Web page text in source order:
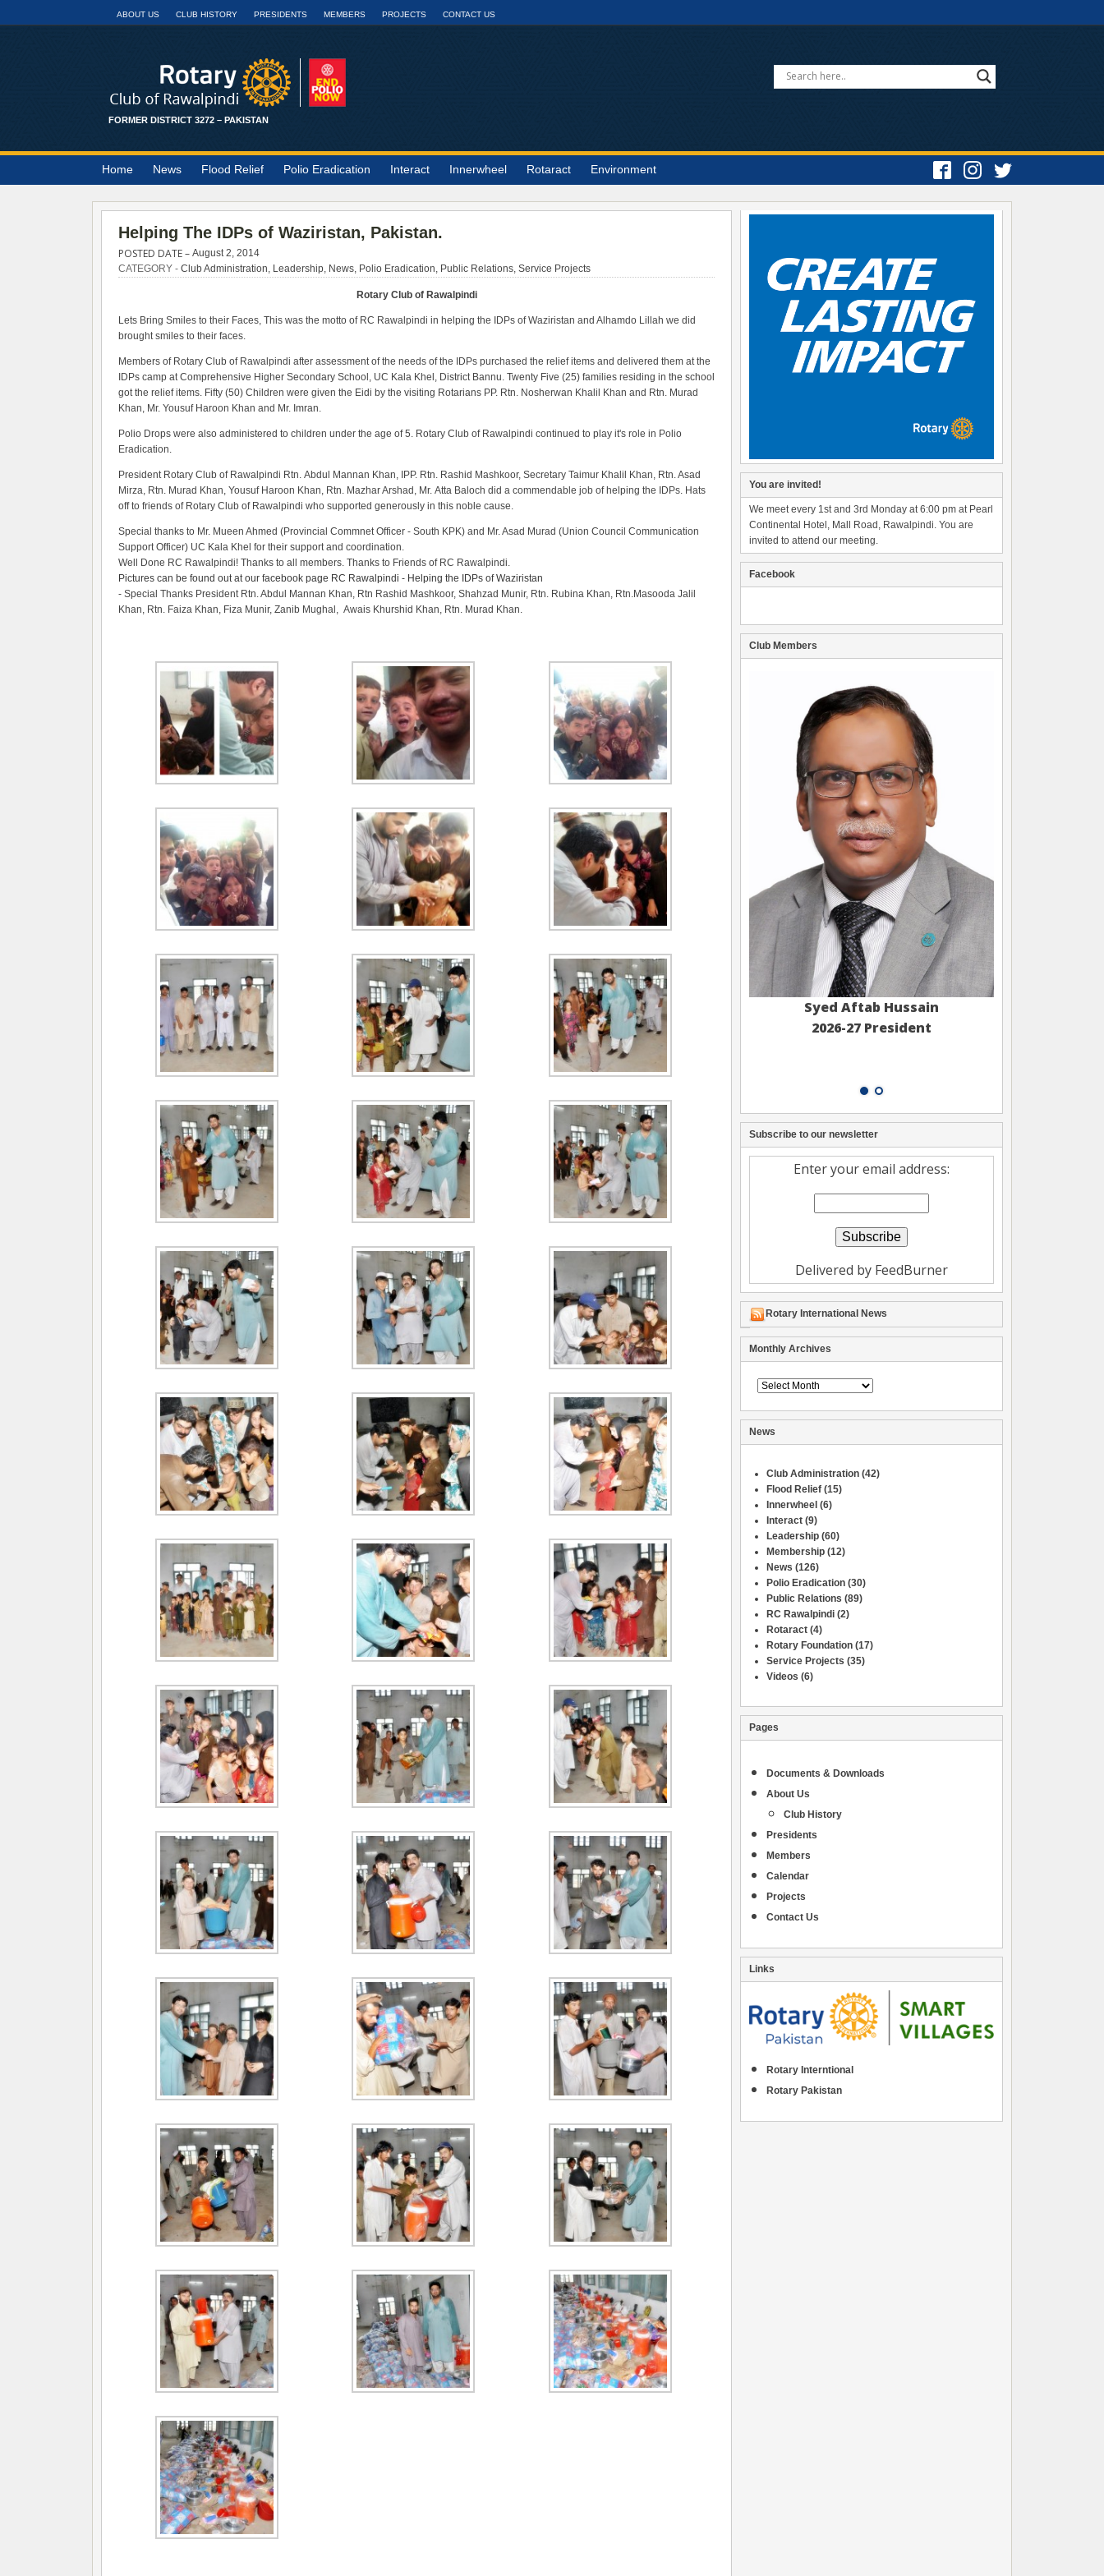
ABOUT US CLUB HISTORY PRESIDENTS MEMBERS PROJECTS CONTACT US
FORMER DISTRICT 3272 – PAKISTAN
Home News Flood Relief Polio Eradication Interact Innerwheel Rotaract Environment
Helping The IDPs of Waziristan, Pakistan.
POSTED DATE – August 2, 2014
CATEGORY - Club Administration, Leadership, News, Polio Eradication, Public Relations, Service Projects
Rotary Club of Rawalpindi
Lets Bring Smiles to their Faces, This was the motto of RC Rawalpindi in helping the IDPs of Waziristan and Alhamdo Lillah we did
brought smiles to their faces.
Members of Rotary Club of Rawalpindi after assessment of the needs of the IDPs purchased the relief items and delivered them at the
IDPs camp at Comprehensive Higher Secondary School, UC Kala Khel, District Bannu. Twenty Five (25) families residing in the school
got the relief items. Fifty (50) Children were given the Eidi by the visiting Rotarians PP. Rtn. Nosherwan Khalil Khan and Rtn. Murad
Khan, Mr. Yousuf Haroon Khan and Mr. Imran.
Polio Drops were also administered to children under the age of 5. Rotary Club of Rawalpindi continued to play it's role in Polio
Eradication.
President Rotary Club of Rawalpindi Rtn. Abdul Mannan Khan, IPP. Rtn. Rashid Mashkoor, Secretary Taimur Khalil Khan, Rtn. Asad
Mirza, Rtn. Murad Khan, Yousuf Haroon Khan, Rtn. Mazhar Arshad, Mr. Atta Baloch did a commendable job of helping the IDPs. Hats
off to friends of Rotary Club of Rawalpindi who supported generously in this noble cause.
Special thanks to Mr. Mueen Ahmed (Provincial Commnet Officer - South KPK) and Mr. Asad Murad (Union Council Communication
Support Officer) UC Kala Khel for their support and coordination.
Well Done RC Rawalpindi! Thanks to all members. Thanks to Friends of RC Rawalpindi.
Pictures can be found out at our facebook page RC Rawalpindi - Helping the IDPs of Waziristan
- Special Thanks President Rtn. Abdul Mannan Khan, Rtn Rashid Mashkoor, Shahzad Munir, Rtn. Rubina Khan, Rtn.Masooda Jalil
Khan, Rtn. Faiza Khan, Fiza Munir, Zanib Mughal, Awais Khurshid Khan, Rtn. Murad Khan.
You are invited!
We meet every 1st and 3rd Monday at 6:00 pm at Pearl
Continental Hotel, Mall Road, Rawalpindi. You are
invited to attend our meeting.
Facebook
Club Members
Muhammad Asif
2026-27 Secretary
Syed Aftab Hussain
2026-27 President
Subscribe to our newsletter
Enter your email address:
Delivered by FeedBurner
Rotary International News
Monthly Archives
Archive
News
Club Administration (42)
Flood Relief (15)
Innerwheel (6)
Interact (9)
Leadership (60)
Membership (12)
News (126)
Polio Eradication (30)
Public Relations (89)
RC Rawalpindi (2)
Rotaract (4)
Rotary Foundation (17)
Service Projects (35)
Videos (6)
Pages
Documents & Downloads
About Us
Club History
Presidents
Members
Calendar
Projects
Contact Us
Links
Rotary Interntional
Rotary Pakistan